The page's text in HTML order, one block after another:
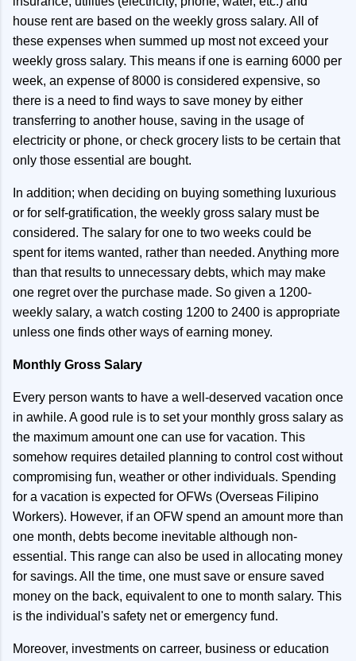
house rent are based on the weekly gross salary. All of
these expenses when summed up most not exceed your
weekly gross salary. This means if one is earning 6000 per
week, an expense of 8000 is considered expensive, so
there is a need to find ways to save money by either
transferring to another house, saving in the usage of
electricity or phone, or check grocery lists to be certain that
only those essential are bought.
In addition; when deciding on buying something luxurious
or for self-gratification, the weekly gross salary must be
considered. The salary for one to two weeks could be
spent for items wanted, rather than needed. Anything more
than that results to unnecessary debts, which may make
one regret over the purchase made. So given a 1200-
weekly salary, a watch costing 1200 to 2400 is appropriate
unless one finds other ways of earning money.
Monthly Gross Salary
Every person wants to have a well-deserved vacation once
in awhile. A good rule is to set your monthly gross salary as
the maximum amount one can use for vacation. This
somehow requires detailed planning to control cost without
compromising fun, weather or other individuals. Spending
for a vacation is expected for OFWs (Overseas Filipino
Workers). However, if an OFW spend an amount more than
one month, debts become inevitable although non-
essential. This range can also be used in allocating money
for savings. All the time, one must save or ensure saved
money on the back, equivalent to one to month salary. This
is the individual's safety net or emergency fund.
Moreover, investments on carreer, business or education